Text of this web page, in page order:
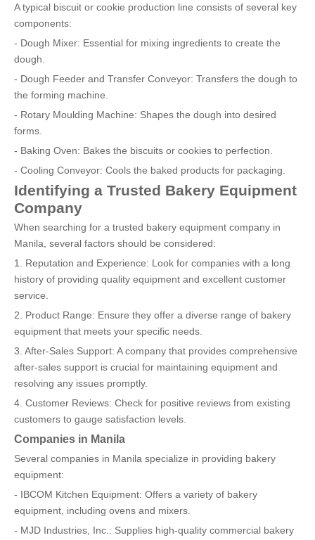
A typical biscuit or cookie production line consists of several key
components:
- Dough Mixer: Essential for mixing ingredients to create the
dough.
- Dough Feeder and Transfer Conveyor: Transfers the dough to
the forming machine.
- Rotary Moulding Machine: Shapes the dough into desired
forms.
- Baking Oven: Bakes the biscuits or cookies to perfection.
- Cooling Conveyor: Cools the baked products for packaging.
Identifying a Trusted Bakery Equipment
Company
When searching for a trusted bakery equipment company in
Manila, several factors should be considered:
1. Reputation and Experience: Look for companies with a long
history of providing quality equipment and excellent customer
service.
2. Product Range: Ensure they offer a diverse range of bakery
equipment that meets your specific needs.
3. After-Sales Support: A company that provides comprehensive
after-sales support is crucial for maintaining equipment and
resolving any issues promptly.
4. Customer Reviews: Check for positive reviews from existing
customers to gauge satisfaction levels.
Companies in Manila
Several companies in Manila specialize in providing bakery
equipment:
- IBCOM Kitchen Equipment: Offers a variety of bakery
equipment, including ovens and mixers.
- MJD Industries, Inc.: Supplies high-quality commercial bakery